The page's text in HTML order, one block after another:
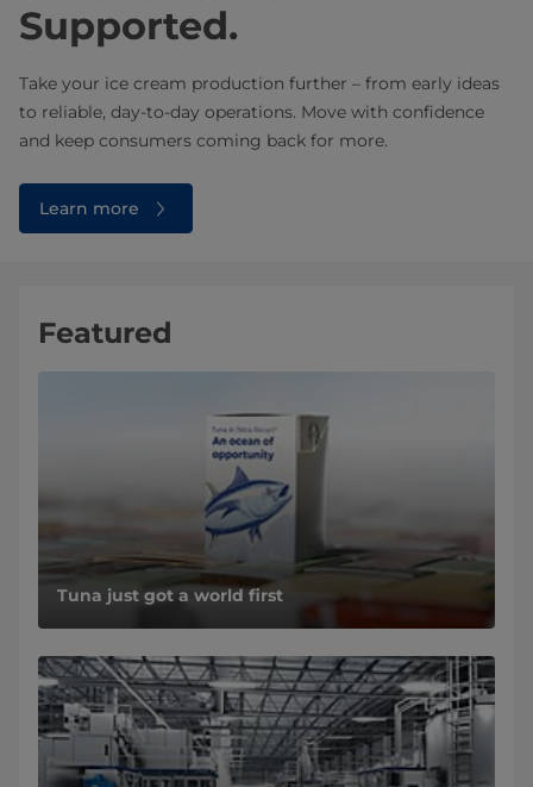
Supported. ​
Take your ice cream production further – from early ideas
to reliable, day-to-day operations. Move with confidence
and keep consumers coming back for more.
Learn more
Featured
Tuna just got a world first